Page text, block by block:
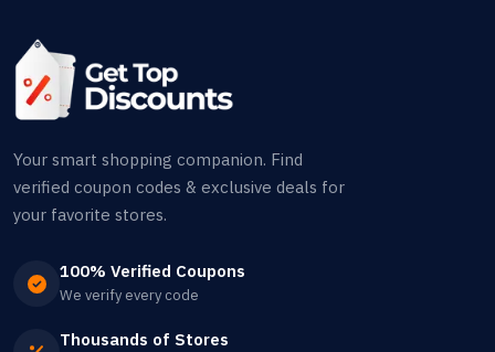
Your smart shopping companion. Find
verified coupon codes & exclusive deals for
your favorite stores.
100% Verified Coupons
We verify every code
Thousands of Stores